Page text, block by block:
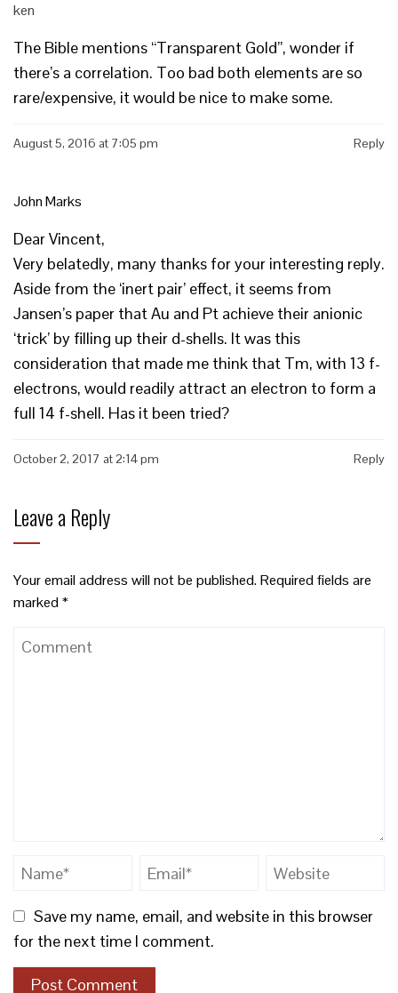
ken
The Bible mentions “Transparent Gold”, wonder if
there’s a correlation. Too bad both elements are so
rare/expensive, it would be nice to make some.
August 5, 2016 at 7:05 pm Reply
John Marks
Dear Vincent,
Very belatedly, many thanks for your interesting reply.
Aside from the ‘inert pair’ effect, it seems from
Jansen’s paper that Au and Pt achieve their anionic
‘trick’ by filling up their d-shells. It was this
consideration that made me think that Tm, with 13 f-
electrons, would readily attract an electron to form a
full 14 f-shell. Has it been tried?
October 2, 2017 at 2:14 pm Reply
Leave a Reply
Your email address will not be published.Required fields are
marked*
Save my name, email, and website in this browser
for the next time I comment.